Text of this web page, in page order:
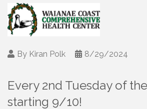
By Kiran Polk 8/29/2024
Every 2nd Tuesday of
starting 9/10!